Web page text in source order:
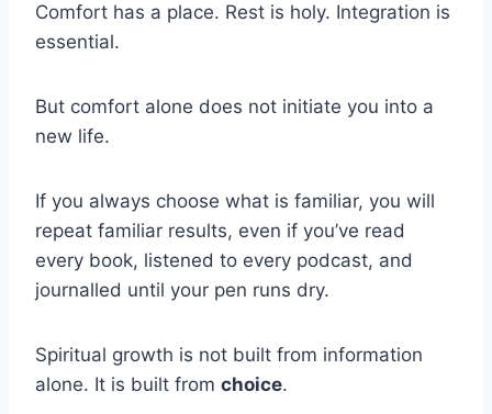
Comfort has a place. Rest is holy. Integration is
essential.
But comfort alone does not initiate you into a
new life.
If you always choose what is familiar, you will
repeat familiar results, even if you’ve read
every book, listened to every podcast, and
journalled until your pen runs dry.
Spiritual growth is not built from information
alone. It is built from choice.